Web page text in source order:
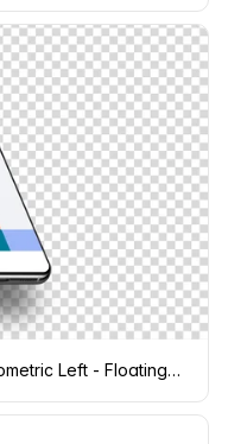
Samsung Galaxy S21 Mockup (Isometric Left - Floating Shadow)